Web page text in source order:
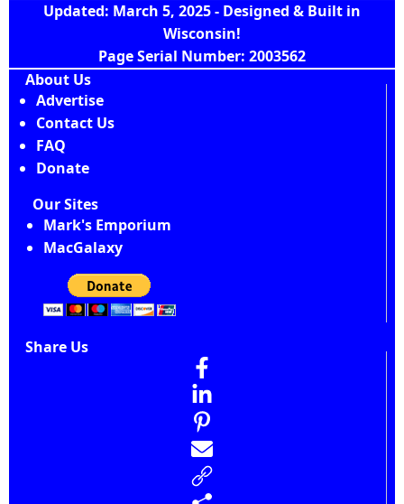
Updated: March 5, 2025 - Designed & Built in
Wisconsin!
Page Serial Number: 2003562
About Us
Advertise
Contact Us
FAQ
Donate
Our Sites
Mark's Emporium
MacGalaxy
Share Us